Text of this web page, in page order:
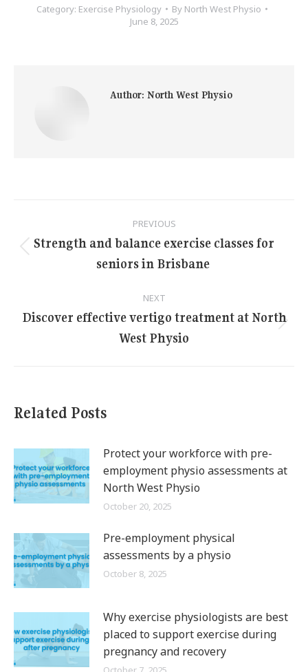
Category: Exercise Physiology By North West Physio
June 8, 2025
Author: North West Physio
navigation
PREVIOUS
post:
Strength and balance exercise classes for
seniors in Brisbane
NEXT
Next
post:
Discover effective vertigo treatment at North
West Physio
Related Posts
Protect your workforce with pre-
employment physio assessments at
North West Physio
October 20, 2025
Pre-employment physical
assessments by a physio
October 8, 2025
Why exercise physiologists are best
placed to support exercise during
pregnancy and recovery